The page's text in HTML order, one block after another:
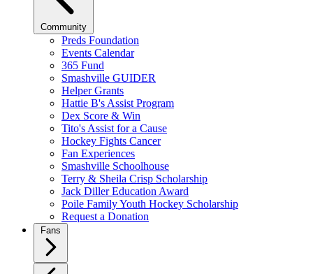
Community
Preds Foundation
Events Calendar
365 Fund
Smashville GUIDER
Helper Grants
Hattie B's Assist Program
Dex Score & Win
Tito's Assist for a Cause
Hockey Fights Cancer
Fan Experiences
Smashville Schoolhouse
Terry & Sheila Crisp Scholarship
Jack Diller Education Award
Poile Family Youth Hockey Scholarship
Request a Donation
Fans